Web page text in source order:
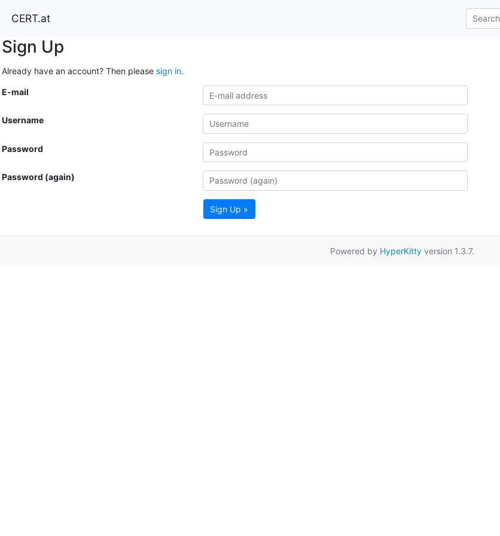
CERT.at
Sign Up
Already have an account? Then please sign in.
E-mail
Username
Password
Password (again)
Sign Up »
Powered by HyperKittyversion 1.3.7.